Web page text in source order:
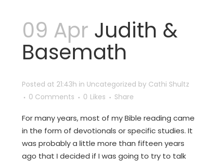
09 Apr Judith &
Basemath
Posted at 21:43h in Uncategorized by Cathi Shultz
0 Comments
0 Likes Share
For many years, most of my Bible reading came
in the form of devotionals or specific studies. It
was probably a little more than fifteen years
ago that I decided if I was going to try to talk